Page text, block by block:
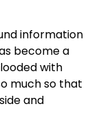
information
become a
with
much so that
and